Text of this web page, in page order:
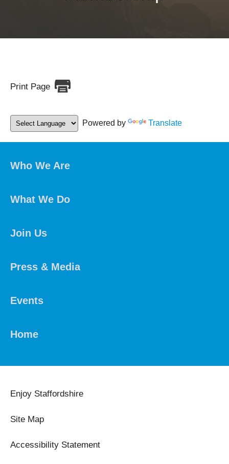
Print Page
Powered by Translate
Who We Are
What We Do
Join Us
Press & Media
Events
Home
Enjoy Staffordshire
Site Map
Accessibility Statement